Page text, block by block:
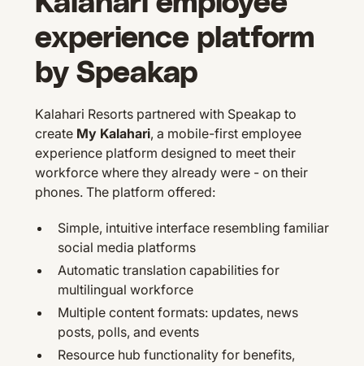
experience platform
by Speakap
Kalahari Resorts partnered with Speakap to
create My Kalahari, a mobile-first employee
experience platform designed to meet their
workforce where they already were - on their
phones. The platform offered:
Simple, intuitive interface resembling familiar
social media platforms
Automatic translation capabilities for
multilingual workforce
Multiple content formats: updates, news
posts, polls, and events
Resource hub functionality for benefits,